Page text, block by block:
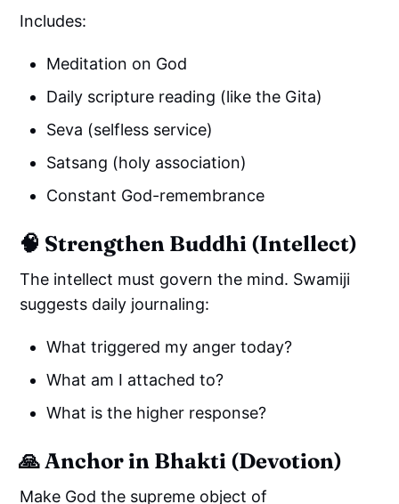
Includes:
Meditation on God
Daily scripture reading (like the Gita)
Seva (selfless service)
Satsang (holy association)
Constant God-remembrance
🧠 Strengthen Buddhi (Intellect)
The intellect must govern the mind. Swamiji
suggests daily journaling:
What triggered my anger today?
What am I attached to?
What is the higher response?
🙏 Anchor in Bhakti (Devotion)
Make God the supreme object of